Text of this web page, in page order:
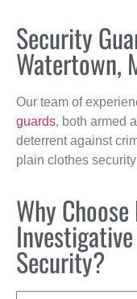
Security
Watertown,
Our team of
guards, both armed
deterrent against
plain clothes
Why
Security?